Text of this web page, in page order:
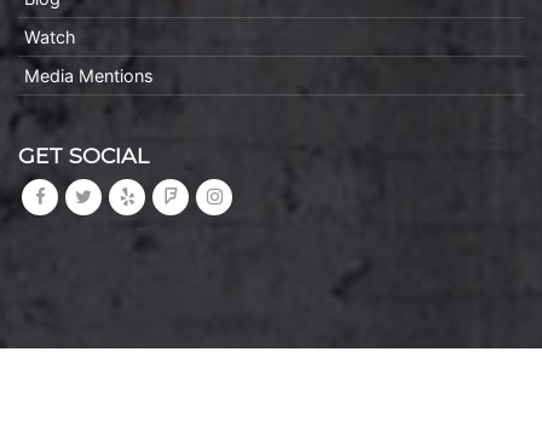
Watch
Media Mentions
GET SOCIAL